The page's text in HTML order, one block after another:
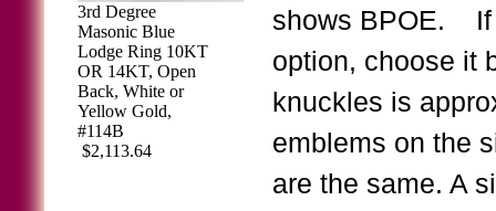
3rd Degree
Masonic Blue
Lodge Ring 10KT
OR 14KT, Open
Back, White or
Yellow Gold,
#114B
$2,113.64
shows BPOE. If
option, choose it
knuckles is
emblems on the
are the same. A